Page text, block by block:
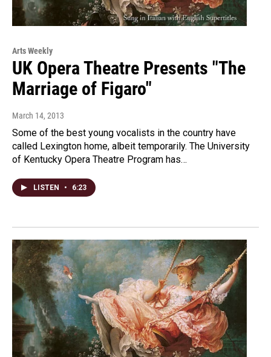
Arts Weekly
UK Opera Theatre Presents "The
Marriage of Figaro"
March 14, 2013
Some of the best young vocalists in the country have
called Lexington home, albeit temporarily. The University
of Kentucky Opera Theatre Program has…
LISTEN • 6:23